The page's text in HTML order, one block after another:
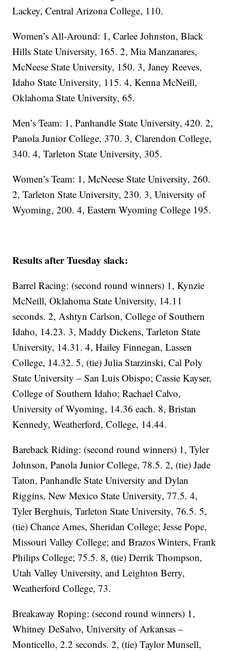
Lackey, Central Arizona College, 110.
Women’s All-Around: 1, Carlee Johnston, Black
Hills State University, 165. 2, Mia Manzanares,
McNeese State University, 150. 3, Janey Reeves,
Idaho State University, 115. 4, Kenna McNeill,
Oklahoma State University, 65.
Men’s Team: 1, Panhandle State University, 420. 2,
Panola Junior College, 370. 3, Clarendon College,
340. 4, Tarleton State University, 305.
Women’s Team: 1, McNeese State University, 260.
2, Tarleton State University, 230. 3, University of
Wyoming, 200. 4, Eastern Wyoming College 195.
Results after Tuesday slack:
Barrel Racing: (second round winners) 1, Kynzie
McNeill, Oklahoma State University, 14.11
seconds. 2, Ashtyn Carlson, College of Southern
Idaho, 14.23. 3, Maddy Dickens, Tarleton State
University, 14.31. 4, Hailey Finnegan, Lassen
College, 14.32. 5, (tie) Julia Starzinski, Cal Poly
State University – San Luis Obispo; Cassie Kayser,
College of Southern Idaho; Rachael Calvo,
University of Wyoming, 14.36 each. 8, Bristan
Kennedy, Weatherford, College, 14.44.
Bareback Riding: (second round winners) 1, Tyler
Johnson, Panola Junior College, 78.5. 2, (tie) Jade
Taton, Panhandle State University and Dylan
Riggins, New Mexico State University, 77.5. 4,
Tyler Berghuis, Tarleton State University, 76.5. 5,
(tie) Chance Ames, Sheridan College; Jesse Pope,
Missouri Valley College; and Brazos Winters, Frank
Philips College; 75.5. 8, (tie) Derrik Thompson,
Utah Valley University, and Leighton Berry,
Weatherford College, 73.
Breakaway Roping: (second round winners) 1,
Whitney DeSalvo, University of Arkansas –
Monticello, 2.2 seconds. 2, (tie) Taylor Munsell,